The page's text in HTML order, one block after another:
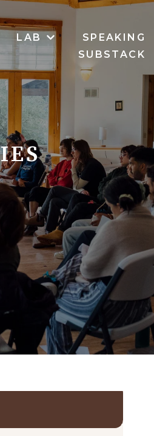
SUBMENU FOR SERVICES
LAB SHOW SUBMENU
SPEAKING
SUBSTACK